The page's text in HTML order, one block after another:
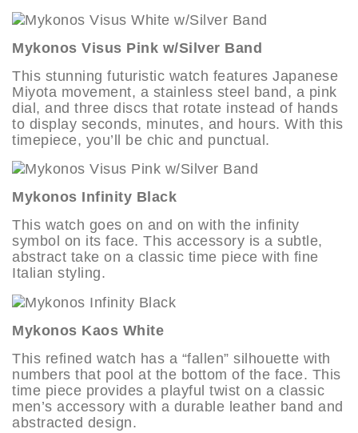
Mykonos Visus Pink w/Silver Band
This stunning futuristic watch features Japanese
Miyota movement, a stainless steel band, a pink
dial, and three discs that rotate instead of hands
to display seconds, minutes, and hours. With this
timepiece, you’ll be chic and punctual.
Mykonos Infinity Black
This watch goes on and on with the infinity
symbol on its face. This accessory is a subtle,
abstract take on a classic time piece with fine
Italian styling.
Mykonos Kaos White
This refined watch has a “fallen” silhouette with
numbers that pool at the bottom of the face. This
time piece provides a playful twist on a classic
men’s accessory with a durable leather band and
abstracted design.